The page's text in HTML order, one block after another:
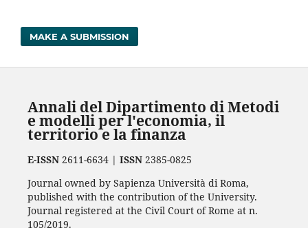
MAKE A SUBMISSION
Annali del Dipartimento di Metodi
e modelli per l'economia, il
territorio e la finanza
E-ISSN2611-6634 | ISSN2385-0825
Journal owned by Sapienza Università di Roma,
published with the contribution of the University.
Journal registered at the Civil Court of Rome at n.
105/2019.